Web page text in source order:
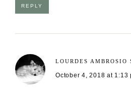
REPLY
LOURDES AMBROSIO
October 4, 2018 at 1:13